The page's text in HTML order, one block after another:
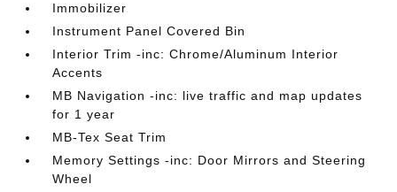
Immobilizer
Instrument Panel Covered Bin
Interior Trim -inc: Chrome/Aluminum Interior
Accents
MB Navigation -inc: live traffic and map updates
for 1 year
MB-Tex Seat Trim
Memory Settings -inc: Door Mirrors and Steering
Wheel